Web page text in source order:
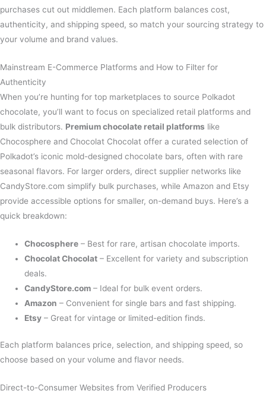
purchases cut out middlemen. Each platform balances cost,
authenticity, and shipping speed, so match your sourcing strategy to
your volume and brand values.
Mainstream E-Commerce Platforms and How to Filter for
Authenticity
When you’re hunting for top marketplaces to source Polkadot
chocolate, you’ll want to focus on specialized retail platforms and
bulk distributors. Premium chocolate retail platforms like
Chocosphere and Chocolat Chocolat offer a curated selection of
Polkadot’s iconic mold-designed chocolate bars, often with rare
seasonal flavors. For larger orders, direct supplier networks like
CandyStore.com simplify bulk purchases, while Amazon and Etsy
provide accessible options for smaller, on-demand buys. Here’s a
quick breakdown:
Chocosphere – Best for rare, artisan chocolate imports.
Chocolat Chocolat – Excellent for variety and subscription
deals.
CandyStore.com – Ideal for bulk event orders.
Amazon – Convenient for single bars and fast shipping.
Etsy – Great for vintage or limited-edition finds.
Each platform balances price, selection, and shipping speed, so
choose based on your volume and flavor needs.
Direct-to-Consumer Websites from Verified Producers